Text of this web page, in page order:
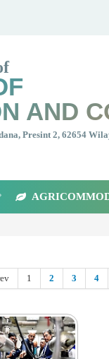
AND
Presint 2, 62654
1 2 3 4